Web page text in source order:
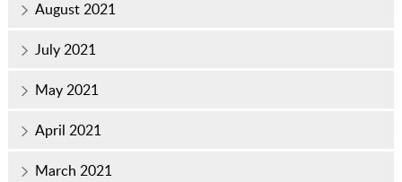
August 2021
July 2021
May 2021
April 2021
March 2021